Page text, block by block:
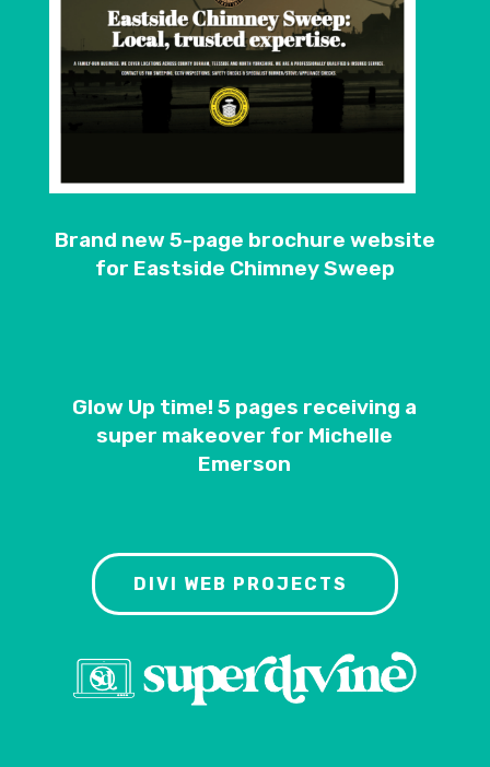
Brand new 5-page brochure website
for Eastside Chimney Sweep
Glow Up time! 5 pages receiving a
super makeover for Michelle
Emerson
DIVI WEB PROJECTS